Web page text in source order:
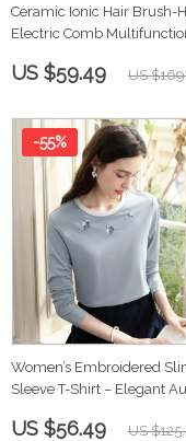
Ceramic Ionic Hair Brush-
Electric Comb
US $59.49 US
Women’s Embroidered
Sleeve T-Shirt – Elegant
-55%
US $56.49 US